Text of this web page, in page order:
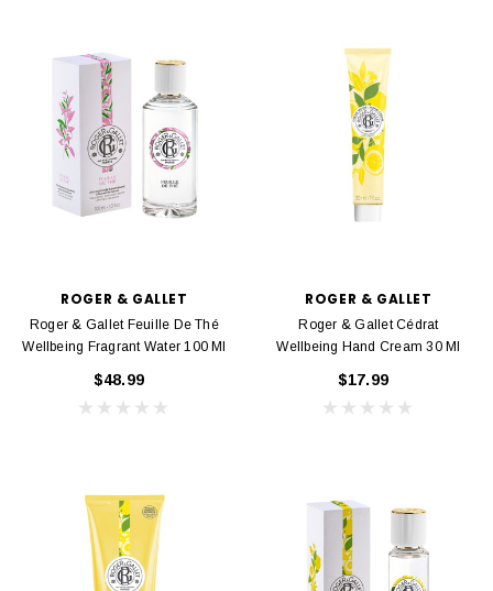
ROGER & GALLET
Roger & Gallet Feuille De Thé
Wellbeing Fragrant Water 100 Ml
$48.99
ROGER & GALLET
Roger & Gallet Cédrat
Wellbeing Hand Cream 30 Ml
$17.99